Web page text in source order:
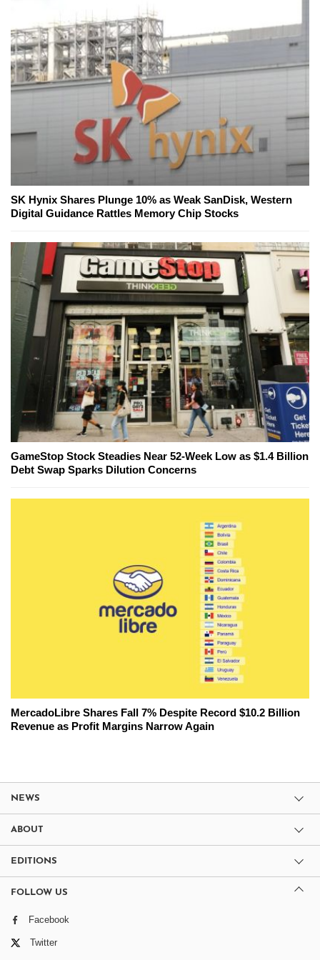
SK Hynix Shares Plunge 10% as Weak SanDisk, Western
Digital Guidance Rattles Memory Chip Stocks
GameStop Stock Steadies Near 52-Week Low as $1.4 Billion
Debt Swap Sparks Dilution Concerns
MercadoLibre Shares Fall 7% Despite Record $10.2 Billion
Revenue as Profit Margins Narrow Again
NEWS
ABOUT
EDITIONS
FOLLOW US
Facebook
Twitter